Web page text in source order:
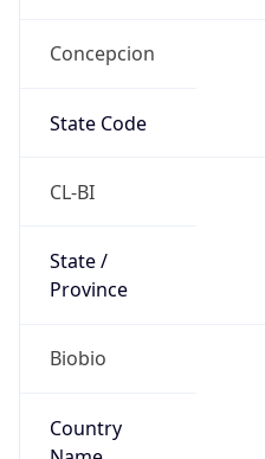
Concepcion
State Code
CL-BI
State /
Province
Biobio
Country